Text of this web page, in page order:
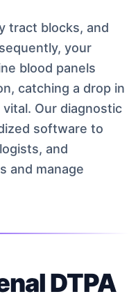
tract blocks, and
your
blood panels
catching a drop in
Our diagnostic
software to
and
and manage
DTPA